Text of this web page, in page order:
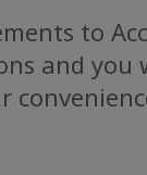
to
and